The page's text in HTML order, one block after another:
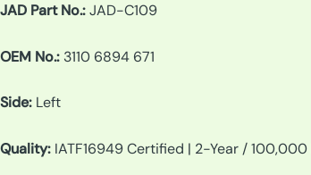
JAD Part No.:JAD-C109
OEM No.: 3110 6894 671
Side: Left
Quality: IATF16949 Certified | 2-Year /